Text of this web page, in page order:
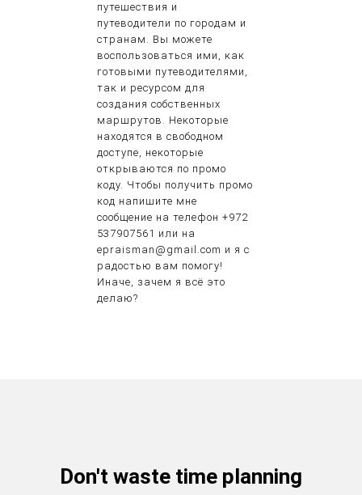
путешествия и
путеводители по городам и
странам. Вы можете
воспользоваться ими, как
готовыми путеводителями,
так и ресурсом для
создания собственных
маршрутов. Некоторые
находятся в свободном
доступе, некоторые
открываются по промо
коду. Чтобы получить промо
код напишите мне
сообщение на телефон +972
537907561 или на
epraisman@gmail.com и я с
радостью вам помогу!
Иначе, зачем я всё это
делаю?
Don't waste time planning